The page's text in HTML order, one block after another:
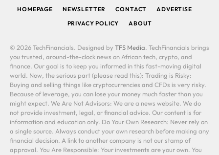
HOMEPAGE NEWSLETTER CONTACT
ADVERTISE
PRIVACY POLICY
ABOUT
© 2026 TechFinancials. Designed by TFS Media. TechFinancials brings
you trusted, around-the-clock news on African tech, crypto, and
finance. Our goal is to keep you informed in this fast-moving digital
world. Now, the serious part (please read this): Trading is Risky:
Buying and selling things like cryptocurrencies and CFDs is very risky.
Because of leverage, you can lose your money much faster than you
might expect. We Are Not Advisors: We are a news website. We do
not provide investment, legal, or financial advice. Our content is for
information and education only. Do Your Own Research: Never rely on
a single source. Always conduct your own research before making any
financial decision. A link to another company is not our stamp of
approval. You Are Responsible: Your investments are your own. You